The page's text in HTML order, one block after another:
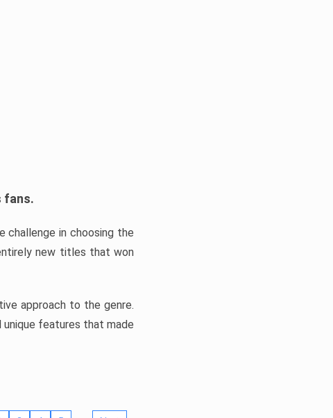
fans.
challenge in choosing the
new titles that won
approach to the genre.
unique features that made